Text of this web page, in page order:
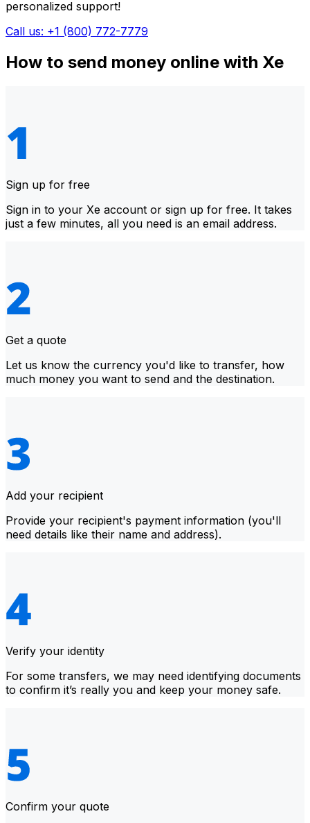
personalized support!
Call us: +1 (800) 772-7779
How to send money online with Xe
Sign up for free
Sign in to your Xe account or sign up for free. It takes
just a few minutes, all you need is an email address.
Get a quote
Let us know the currency you'd like to transfer, how
much money you want to send and the destination.
Add your recipient
Provide your recipient's payment information (you'll
need details like their name and address).
Verify your identity
For some transfers, we may need identifying documents
to confirm it’s really you and keep your money safe.
Confirm your quote